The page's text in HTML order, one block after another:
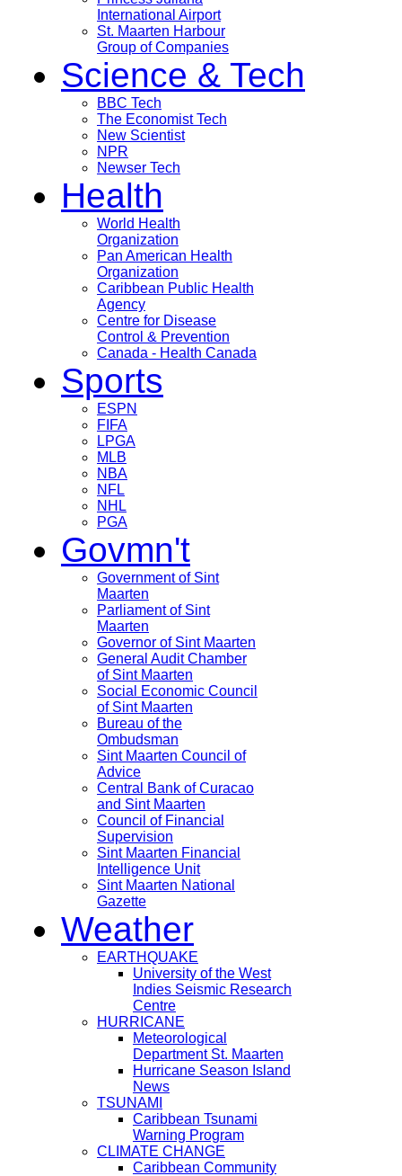
International Airport
St. Maarten Harbour
Group of Companies
Science & Tech
BBC Tech
The Economist Tech
New Scientist
NPR
Newser Tech
Health
World Health
Organization
Pan American Health
Organization
Caribbean Public Health
Agency
Centre for Disease
Control & Prevention
Canada - Health Canada
Sports
ESPN
FIFA
LPGA
MLB
NBA
NFL
NHL
PGA
Govmn't
Government of Sint
Maarten
Parliament of Sint
Maarten
Governor of Sint Maarten
General Audit Chamber
of Sint Maarten
Social Economic Council
of Sint Maarten
Bureau of the
Ombudsman
Sint Maarten Council of
Advice
Central Bank of Curacao
and Sint Maarten
Council of Financial
Supervision
Sint Maarten Financial
Intelligence Unit
Sint Maarten National
Gazette
Weather
EARTHQUAKE
University of the West
Indies Seismic Research
Centre
HURRICANE
Meteorological
Department St. Maarten
Hurricane Season Island
News
TSUNAMI
Caribbean Tsunami
Warning Program
CLIMATE CHANGE
Caribbean Community